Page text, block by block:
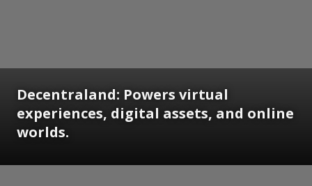
Decentraland: Powers virtual
experiences, digital assets, and online
worlds.